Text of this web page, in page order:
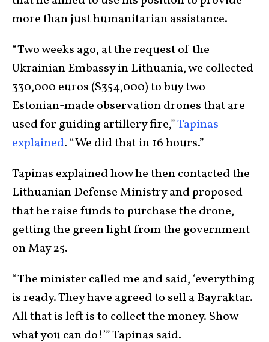
more than just humanitarian assistance.
“Two weeks ago, at the request of the
Ukrainian Embassy in Lithuania, we collected
330,000 euros ($354,000) to buy two
Estonian-made observation drones that are
used for guiding artillery fire,”Tapinas
explained. “We did that in 16 hours.”
Tapinas explained how he then contacted the
Lithuanian Defense Ministry and proposed
that he raise funds to purchase the drone,
getting the green light from the government
on May 25.
“The minister called me and said, ‘everything
is ready. They have agreed to sell a Bayraktar.
All that is left is to collect the money. Show
what you can do!’” Tapinas said.